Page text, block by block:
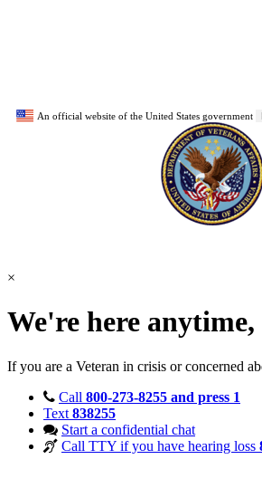
An official website of the United States government
×
We're here
If you are a Veteran in crisis or concerned
Call 800-273-8255 and press 1
Text 838255
Start a confidential chat
Call TTY if you have hearing loss